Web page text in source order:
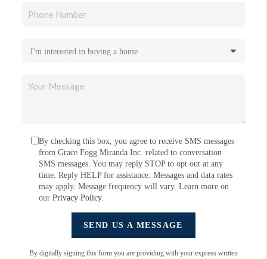
By checking this box, you agree to receive SMS messages
from Grace Fogg Miranda Inc. related to conversation
SMS messages. You may reply STOP to opt out at any
time. Reply HELP for assistance. Messages and data rates
may apply. Message frequency will vary. Learn more on
ourPrivacy Policy.
SEND US A MESSAGE
By digitally signing this form you are providing with your express written